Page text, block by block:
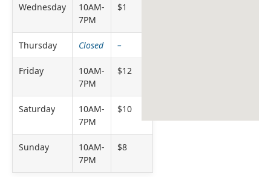
Wednesday
10AM-
7PM
$1
Thursday Closed –
Friday
10AM-
7PM
$12
Saturday
10AM-
7PM
$10
Sunday
10AM-
7PM
$8